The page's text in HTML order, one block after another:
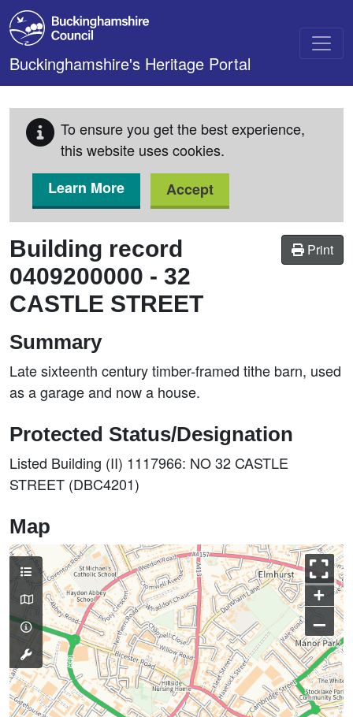
Skip to main content
Buckinghamshire's Heritage Portal
To ensure you get the best experience,
this website uses cookies.
Learn More
Accept
Print
Building record
0409200000 - 32
CASTLE STREET
Summary
Late sixteenth century timber-framed tithe barn, used
as a garage and now a house.
Protected Status/Designation
Listed Building (II) 1117966: NO 32 CASTLE
STREET (DBC4201)
Map
+
–